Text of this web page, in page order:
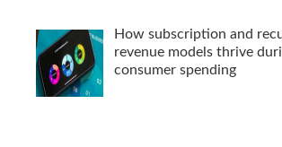
How subscription and
revenue models thrive
consumer spending